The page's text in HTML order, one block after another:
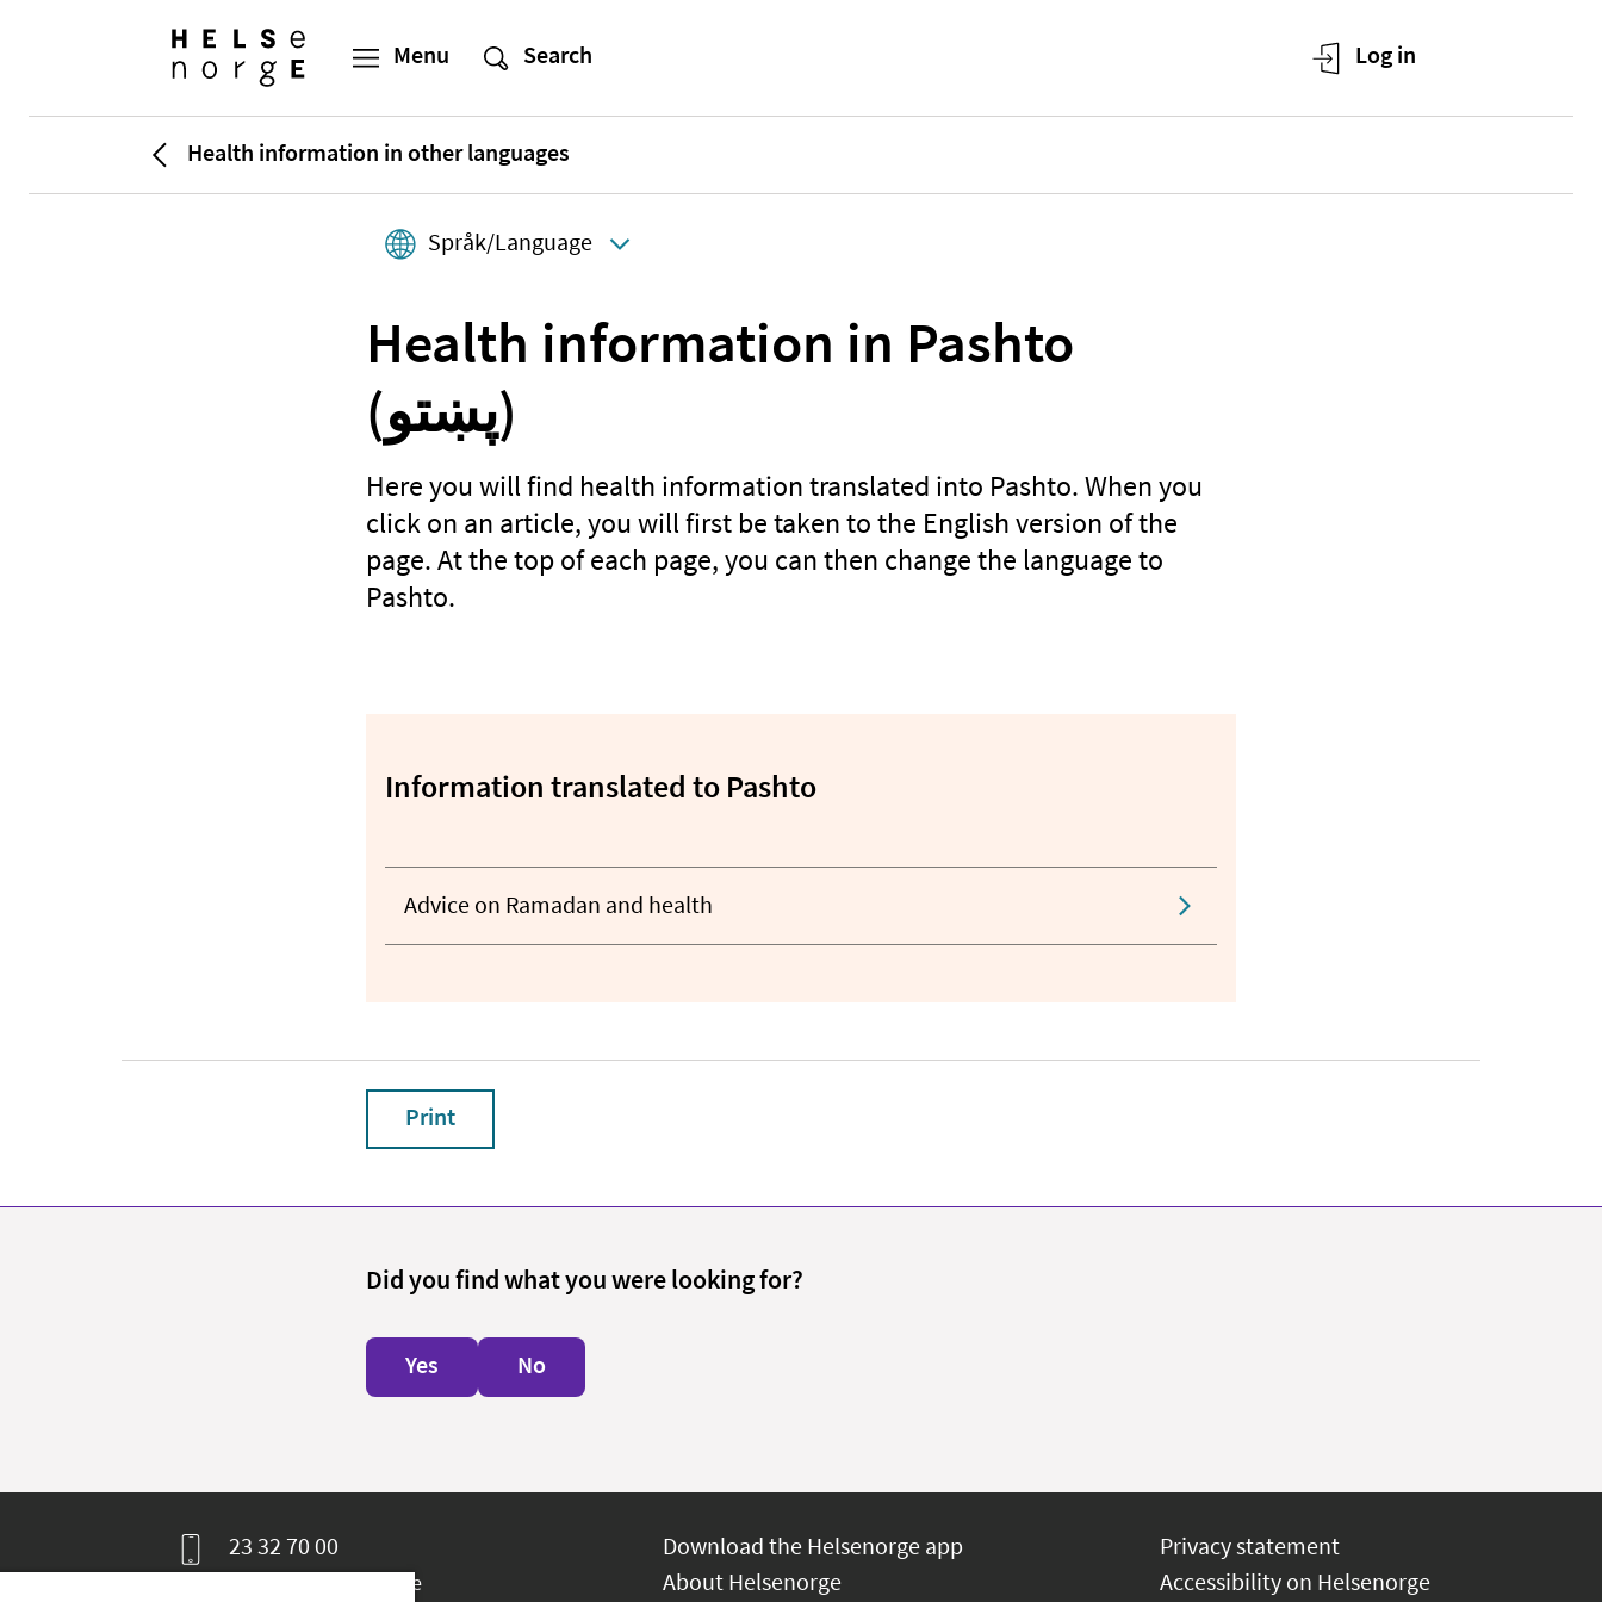
Health information in other languages
Språk/Language
Health information in Pashto
(پښتو)
Here you will find health information translated into Pashto. When you
click on an article, you will first be taken to the English version of the
page. At the top of each page, you can then change the language to
Pashto.
Information translated to Pashto
Advice on Ramadan and health
Print
Did you find what you were looking for?
Yes No